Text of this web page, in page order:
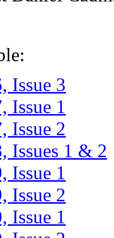
Issue 3
Issue 1
Issue 2
Issues 1 & 2
Issue 1
Issue 2
Issue 1